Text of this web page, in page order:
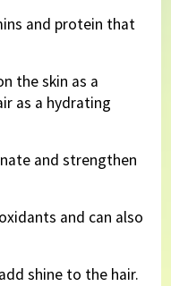
and protein that
the skin as a
as a hydrating
and strengthen
and can also
shine to the hair.